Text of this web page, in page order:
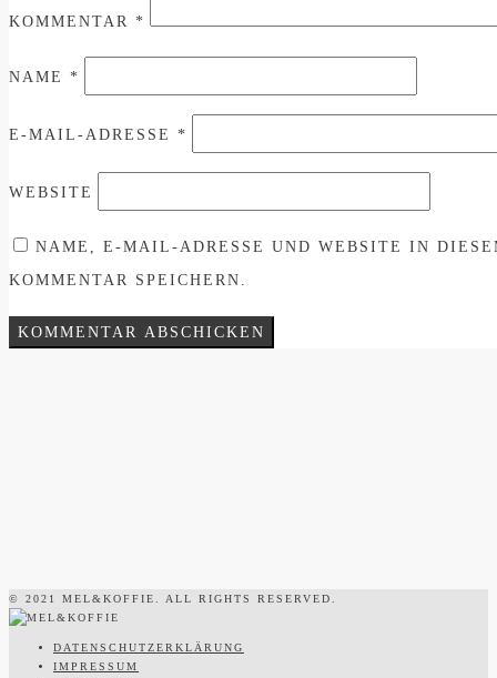
KOMMENTAR *
NAME *
E-MAIL-ADRESSE *
WEBSITE
NAME, E-MAIL-ADRESSE UND WEBSITE IN
KOMMENTAR SPEICHERN.
© 2021 MEL&KOFFIE. ALL RIGHTS RESERVED.
DATENSCHUTZERKLÄRUNG
IMPRESSUM